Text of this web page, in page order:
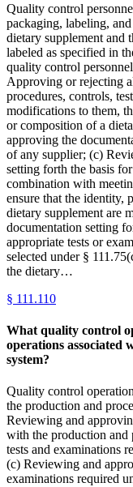
Quality control
packaging, labeling,
dietary supplement and
labeled as specified in
quality control
Approving or rejecting
procedures, controls,
modifications to them,
or composition of a
approving the
of any supplier; (c)
setting forth the basis
combination with
ensure that the identity,
dietary supplement are
documentation setting
appropriate tests or
selected under §
the dietary…
§ 111.110
What quality control
operations associated
system?
Quality control
the production and
Reviewing and
with the production and
tests and examinations
(c) Reviewing and
examinations required